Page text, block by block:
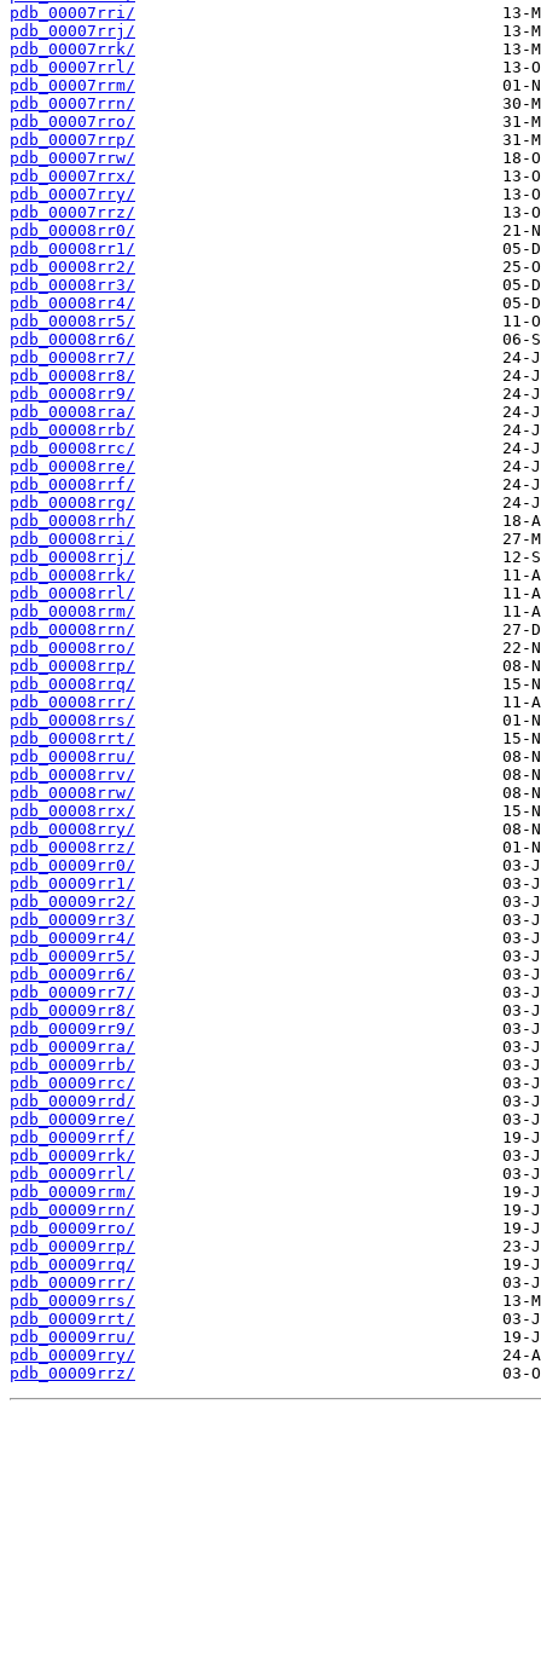
pdb_00007rri/
pdb_00007rrj/
pdb_00007rrk/
pdb_00007rrl/
pdb_00007rrm/
pdb_00007rrn/
pdb_00007rro/
pdb_00007rrp/
pdb_00007rrw/
pdb_00007rrx/
pdb_00007rry/
pdb_00007rrz/
pdb_00008rr0/
pdb_00008rr1/
pdb_00008rr2/
pdb_00008rr3/
pdb_00008rr4/
pdb_00008rr5/
pdb_00008rr6/
pdb_00008rr7/
pdb_00008rr8/
pdb_00008rr9/
pdb_00008rra/
pdb_00008rrb/
pdb_00008rrc/
pdb_00008rre/
pdb_00008rrf/
pdb_00008rrg/
pdb_00008rrh/
pdb_00008rri/
pdb_00008rrj/
pdb_00008rrk/
pdb_00008rrl/
pdb_00008rrm/
pdb_00008rrn/
pdb_00008rro/
pdb_00008rrp/
pdb_00008rrq/
pdb_00008rrr/
pdb_00008rrs/
pdb_00008rrt/
pdb_00008rru/
pdb_00008rrv/
pdb_00008rrw/
pdb_00008rrx/
pdb_00008rry/
pdb_00008rrz/
pdb_00009rr0/
pdb_00009rr1/
pdb_00009rr2/
pdb_00009rr3/
pdb_00009rr4/
pdb_00009rr5/
pdb_00009rr6/
pdb_00009rr7/
pdb_00009rr8/
pdb_00009rr9/
pdb_00009rra/
pdb_00009rrb/
pdb_00009rrc/
pdb_00009rrd/
pdb_00009rre/
pdb_00009rrf/
pdb_00009rrk/
pdb_00009rrl/
pdb_00009rrm/
pdb_00009rrn/
pdb_00009rro/
pdb_00009rrp/
pdb_00009rrq/
pdb_00009rrr/
pdb_00009rrs/
pdb_00009rrt/
pdb_00009rru/
pdb_00009rry/
pdb_00009rrz/